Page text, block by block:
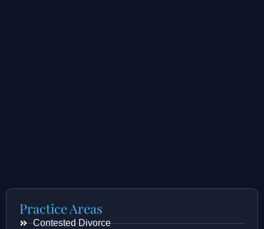
Practice Areas
Contested Divorce